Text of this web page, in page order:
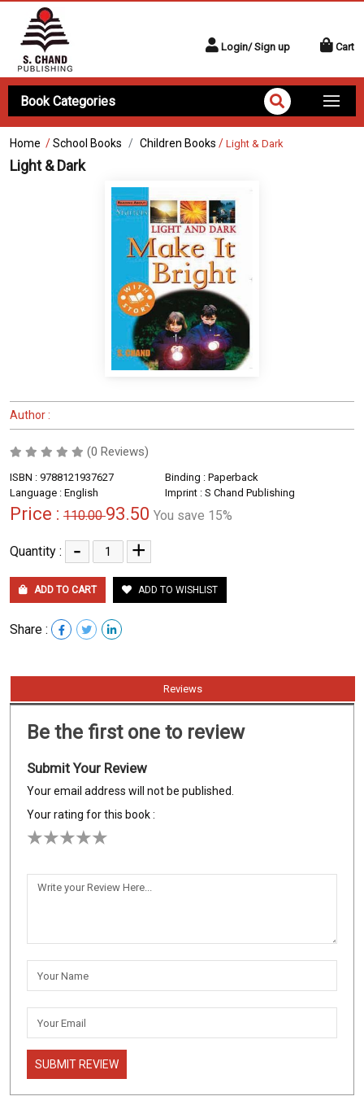
Login/ Sign up Cart
Book Categories
Home /School Books Children Books / Light & Dark
Light & Dark
Author :
(0 Reviews)
ISBN : 9788121937627
Binding : Paperback
Language : English
Imprint : S Chand Publishing
Price : 110.0093.50 You save 15%
Quantity : - +
ADD TO CART ADD TO WISHLIST
Share :
Reviews
Be the first one to review
Submit Your Review
Your email address will not be published.
Your rating for this book :
SUBMIT REVIEW